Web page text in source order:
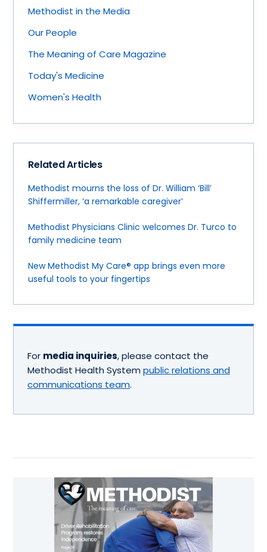
Methodist in the Media
Our People
The Meaning of Care Magazine
Today's Medicine
Women's Health
Related Articles
Methodist mourns the loss of Dr. William ‘Bill’
Shiffermiller, ‘a remarkable caregiver’
Methodist Physicians Clinic welcomes Dr. Turco to
family medicine team
New Methodist My Care® app brings even more
useful tools to your fingertips
For media inquiries, please contact the
Methodist Health System public relations and
communications team.